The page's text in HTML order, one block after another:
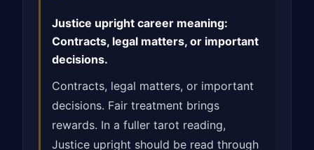
Justice upright career meaning:
Contracts, legal matters, or important
decisions.
Contracts, legal matters, or important
decisions. Fair treatment brings
rewards. In a fuller tarot reading,
Justice upright should be read through